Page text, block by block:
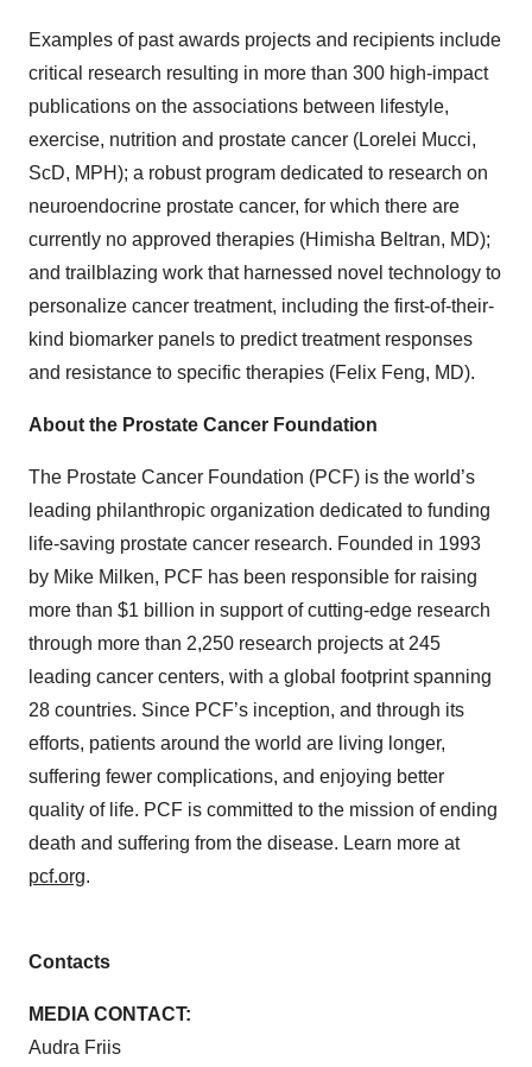
Examples of past awards projects and recipients include
critical research resulting in more than 300 high-impact
publications on the associations between lifestyle,
exercise, nutrition and prostate cancer (Lorelei Mucci,
ScD, MPH); a robust program dedicated to research on
neuroendocrine prostate cancer, for which there are
currently no approved therapies (Himisha Beltran, MD);
and trailblazing work that harnessed novel technology to
personalize cancer treatment, including the first-of-their-
kind biomarker panels to predict treatment responses
and resistance to specific therapies (Felix Feng, MD).
About the Prostate Cancer Foundation
The Prostate Cancer Foundation (PCF) is the world’s
leading philanthropic organization dedicated to funding
life-saving prostate cancer research. Founded in 1993
by Mike Milken, PCF has been responsible for raising
more than $1 billion in support of cutting-edge research
through more than 2,250 research projects at 245
leading cancer centers, with a global footprint spanning
28 countries. Since PCF’s inception, and through its
efforts, patients around the world are living longer,
suffering fewer complications, and enjoying better
quality of life. PCF is committed to the mission of ending
death and suffering from the disease. Learn more at
pcf.org.
Contacts
MEDIA CONTACT:
Audra Friis